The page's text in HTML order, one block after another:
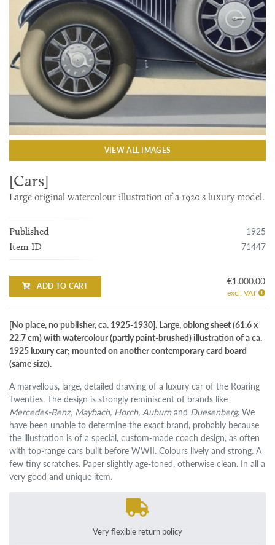
VIEW ALL IMAGES
[Cars]
Large original watercolour illustration of a 1920's luxury model.
Published 1925
Item ID 71447
ADD TO CART €1,000.00
excl. VAT
[No place, no publisher, ca. 1925-1930]. Large, oblong sheet (61.6 x
22.7 cm) with watercolour (partly paint-brushed) illustration of a ca.
1925 luxury car; mounted on another contemporary card board
(same size).
A marvellous, large, detailed drawing of a luxury car of the Roaring
Twenties. The design is strongly reminiscent of brands like
Mercedes-Benz, Maybach, Horch, Auburnand Duesenberg. We
have been unable to determine the exact brand, probably because
the illustration is of a special, custom-made coach design, as often
with top-range cars built before WWII. Colours lively and strong. A
few tiny scratches. Paper slightly age-toned, otherwise clean. In all a
very good and unique item.
Very flexible return policy